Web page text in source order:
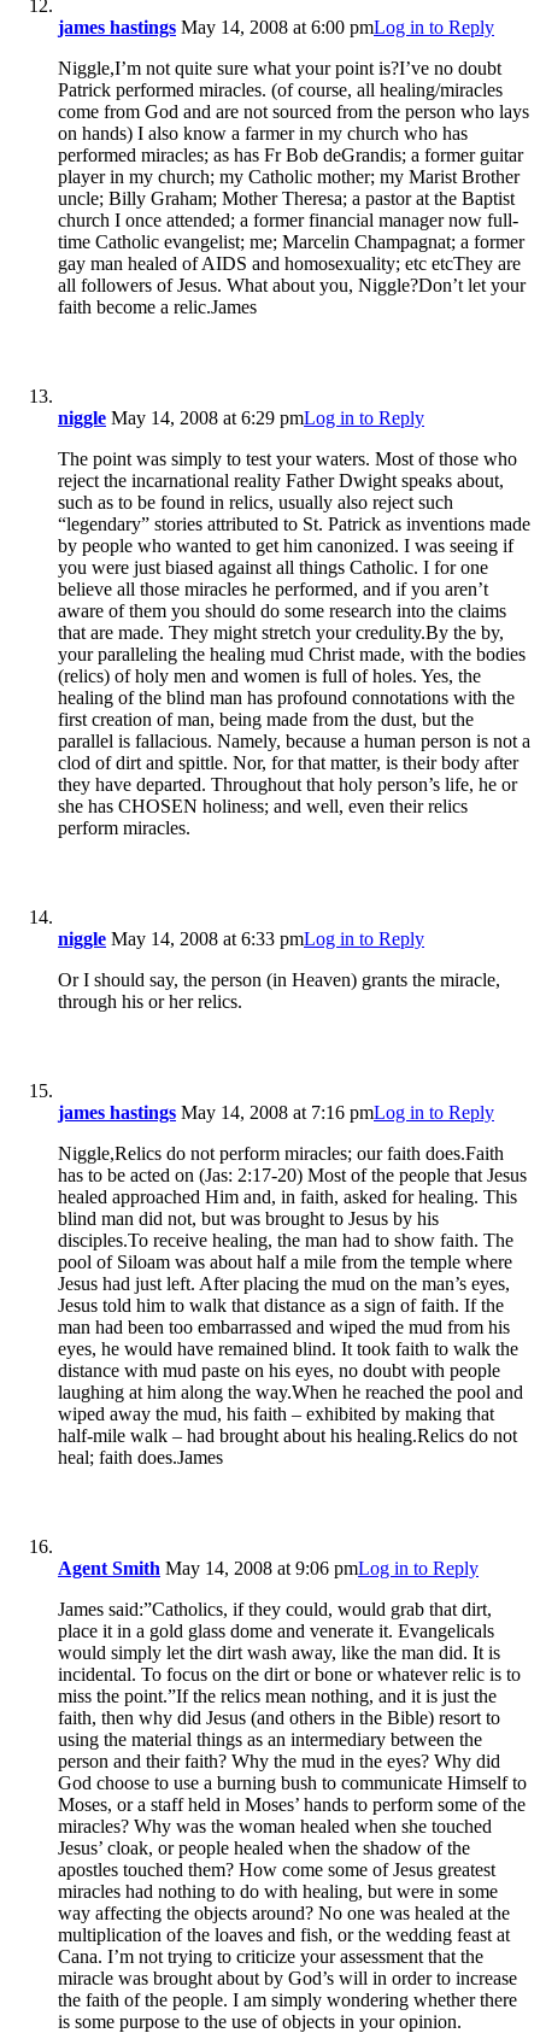
james hastings May 14, 2008 at 6:00 pmLog in to Reply
Niggle,I’m not quite sure what your point is?I’ve no doubt
Patrick performed miracles. (of course, all healing/miracles
come from God and are not sourced from the person who lays
on hands) I also know a farmer in my church who has
performed miracles; as has Fr Bob deGrandis; a former guitar
player in my church; my Catholic mother; my Marist Brother
uncle; Billy Graham; Mother Theresa; a pastor at the Baptist
church I once attended; a former financial manager now full-
time Catholic evangelist; me; Marcelin Champagnat; a former
gay man healed of AIDS and homosexuality; etc etcThey are
all followers of Jesus. What about you, Niggle?Don’t let your
faith become a relic.James
niggle May 14, 2008 at 6:29 pmLog in to Reply
The point was simply to test your waters. Most of those who
reject the incarnational reality Father Dwight speaks about,
such as to be found in relics, usually also reject such
“legendary” stories attributed to St. Patrick as inventions made
by people who wanted to get him canonized. I was seeing if
you were just biased against all things Catholic. I for one
believe all those miracles he performed, and if you aren’t
aware of them you should do some research into the claims
that are made. They might stretch your credulity.By the by,
your paralleling the healing mud Christ made, with the bodies
(relics) of holy men and women is full of holes. Yes, the
healing of the blind man has profound connotations with the
first creation of man, being made from the dust, but the
parallel is fallacious. Namely, because a human person is not a
clod of dirt and spittle. Nor, for that matter, is their body after
they have departed. Throughout that holy person’s life, he or
she has CHOSEN holiness; and well, even their relics
perform miracles.
niggle May 14, 2008 at 6:33 pmLog in to Reply
Or I should say, the person (in Heaven) grants the miracle,
through his or her relics.
james hastings May 14, 2008 at 7:16 pmLog in to Reply
Niggle,Relics do not perform miracles; our faith does.Faith
has to be acted on (Jas: 2:17-20) Most of the people that Jesus
healed approached Him and, in faith, asked for healing. This
blind man did not, but was brought to Jesus by his
disciples.To receive healing, the man had to show faith. The
pool of Siloam was about half a mile from the temple where
Jesus had just left. After placing the mud on the man’s eyes,
Jesus told him to walk that distance as a sign of faith. If the
man had been too embarrassed and wiped the mud from his
eyes, he would have remained blind. It took faith to walk the
distance with mud paste on his eyes, no doubt with people
laughing at him along the way.When he reached the pool and
wiped away the mud, his faith – exhibited by making that
half-mile walk – had brought about his healing.Relics do not
heal; faith does.James
Agent Smith May 14, 2008 at 9:06 pmLog in to Reply
James said:”Catholics, if they could, would grab that dirt,
place it in a gold glass dome and venerate it. Evangelicals
would simply let the dirt wash away, like the man did. It is
incidental. To focus on the dirt or bone or whatever relic is to
miss the point.”If the relics mean nothing, and it is just the
faith, then why did Jesus (and others in the Bible) resort to
using the material things as an intermediary between the
person and their faith? Why the mud in the eyes? Why did
God choose to use a burning bush to communicate Himself to
Moses, or a staff held in Moses’ hands to perform some of the
miracles? Why was the woman healed when she touched
Jesus’ cloak, or people healed when the shadow of the
apostles touched them? How come some of Jesus greatest
miracles had nothing to do with healing, but were in some
way affecting the objects around? No one was healed at the
multiplication of the loaves and fish, or the wedding feast at
Cana. I’m not trying to criticize your assessment that the
miracle was brought about by God’s will in order to increase
the faith of the people. I am simply wondering whether there
is some purpose to the use of objects in your opinion.